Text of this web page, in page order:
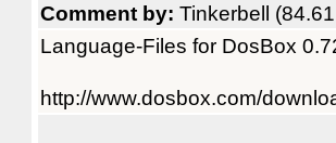
Comment by: Tinkerbell
Language-Files for DosBox
http://www.dosbox.com/